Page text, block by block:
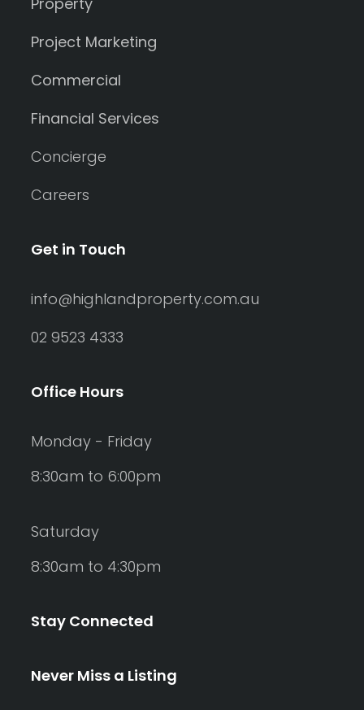
Project Marketing
Commercial
Financial Services
Concierge
Careers
Get in Touch
info@highlandproperty.com.au
02 9523 4333
Office Hours
Monday - Friday
8:30am to 6:00pm
Saturday
8:30am to 4:30pm
Stay Connected
Never Miss a Listing